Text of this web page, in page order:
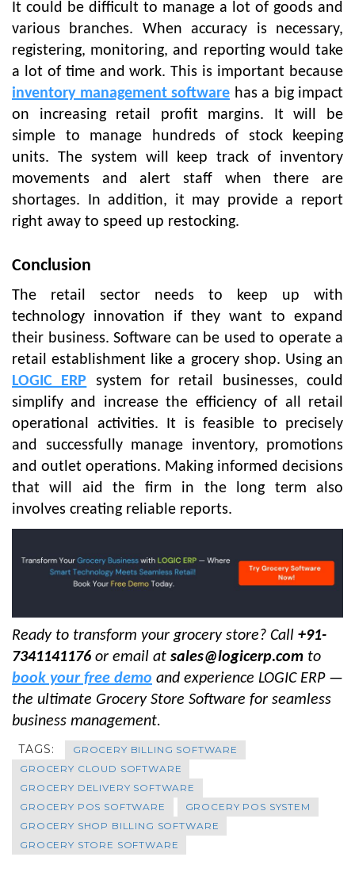
It could be difficult to manage a lot of goods and
various branches. When accuracy is necessary,
registering, monitoring, and reporting would take
a lot of time and work. This is important because
inventory management software has a big impact
on increasing retail profit margins. It will be
simple to manage hundreds of stock keeping
units. The system will keep track of inventory
movements and alert staff when there are
shortages. In addition, it may provide a report
right away to speed up restocking.
Conclusion
The retail sector needs to keep up with
technology innovation if they want to expand
their business. Software can be used to operate a
retail establishment like a grocery shop. Using an
LOGIC ERP
system for retail businesses, could
simplify and increase the efficiency of all retail
operational activities. It is feasible to precisely
and successfully manage inventory, promotions
and outlet operations. Making informed decisions
that will aid the firm in the long term also
involves creating reliable reports.
Ready to transform your grocery store? Call +91-
7341141176 or email at sales@logicerp.com to
book your free demo and experience LOGIC ERP —
the ultimate Grocery Store Software for seamless
business management.
TAGS:
GROCERY BILLING SOFTWARE
GROCERY CLOUD SOFTWARE
GROCERY DELIVERY SOFTWARE
GROCERY POS SOFTWARE
GROCERY POS SYSTEM
GROCERY SHOP BILLING SOFTWARE
GROCERY STORE SOFTWARE